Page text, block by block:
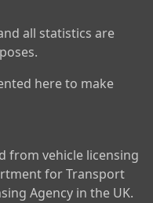
all statistics are
here to make
from vehicle licensing
for Transport
Agency in the UK.